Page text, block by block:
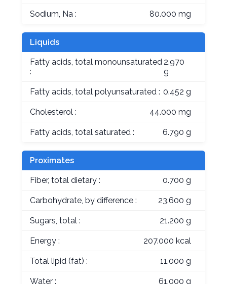
Sodium, Na : 80.000 mg
Liquids
Fatty acids, total monounsaturated
:
2.970
g
Fatty acids, total polyunsaturated : 0.452 g
Cholesterol : 44.000 mg
Fatty acids, total saturated : 6.790 g
Proximates
Fiber, total dietary : 0.700 g
Carbohydrate, by difference : 23.600 g
Sugars, total : 21.200 g
Energy : 207.000 kcal
Total lipid (fat) : 11.000 g
Water : 61.000 g